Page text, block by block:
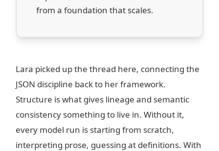
from a foundation that scales.
Lara picked up the thread here, connecting the
JSON discipline back to her framework.
Structure is what gives lineage and semantic
consistency something to live in. Without it,
every model run is starting from scratch,
interpreting prose, guessing at definitions. With